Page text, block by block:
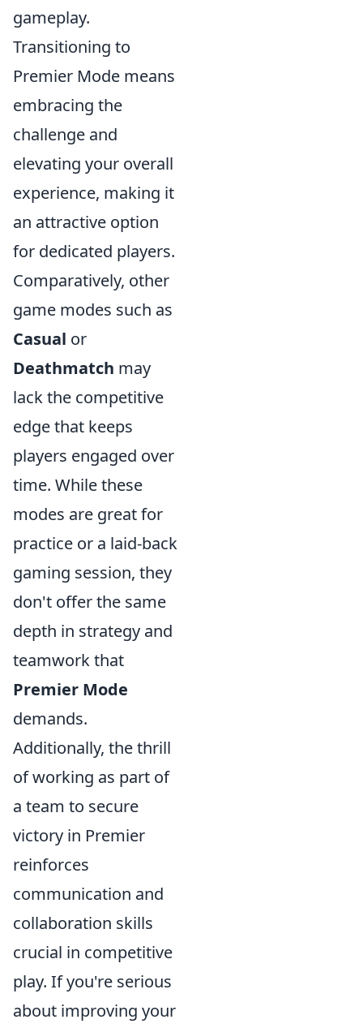
gameplay.
Transitioning to
Premier Mode means
embracing the
challenge and
elevating your overall
experience, making it
an attractive option
for dedicated players.
Comparatively, other
game modes such as
Casual or
Deathmatch may
lack the competitive
edge that keeps
players engaged over
time. While these
modes are great for
practice or a laid-back
gaming session, they
don't offer the same
depth in strategy and
teamwork that
Premier Mode
demands.
Additionally, the thrill
of working as part of
a team to secure
victory in Premier
reinforces
communication and
collaboration skills
crucial in competitive
play. If you're serious
about improving your